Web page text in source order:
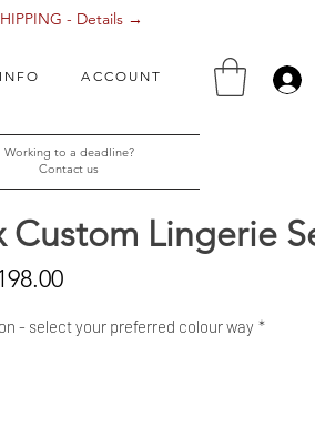
ACCOUNT
- Details →
Working to a deadline?
Contact us
Custom Lingerie
Sale
- select your preferred colour way *